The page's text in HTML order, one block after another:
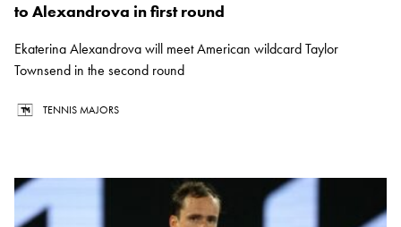
to Alexandrova in first round
Ekaterina Alexandrova will meet American wildcard Taylor
Townsend in the second round
TENNIS MAJORS